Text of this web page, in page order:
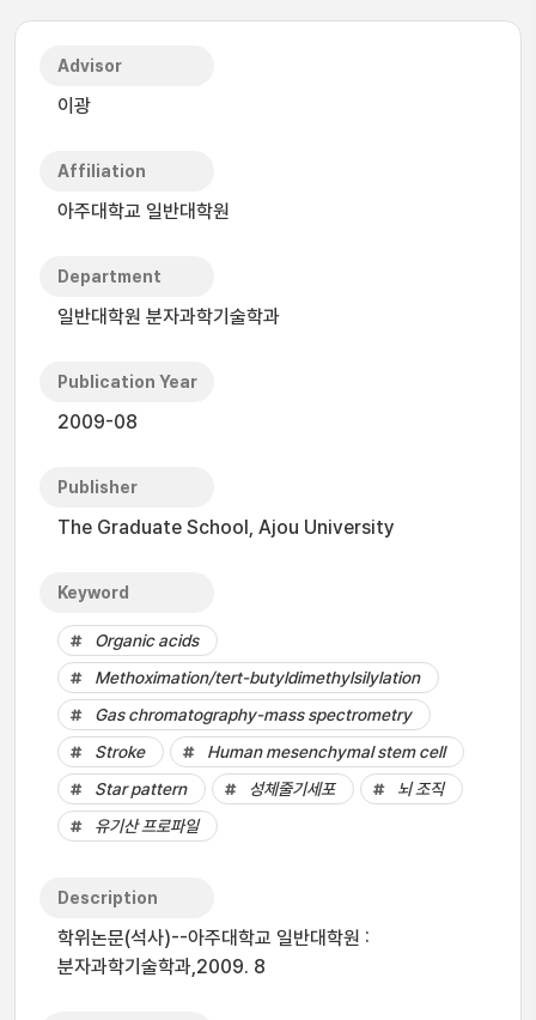
Advisor
이광
Affiliation
아주대학교 일반대학원
Department
일반대학원 분자과학기술학과
Publication Year
2009-08
Publisher
The Graduate School, Ajou University
Keyword
Organic acids
Methoximation/tert-butyldimethylsilylation
Gas chromatography-mass spectrometry
Stroke
Human mesenchymal stem cell
Star pattern
성체줄기세포
뇌 조직
유기산 프로파일
Description
학위논문(석사)--아주대학교 일반대학원 :
분자과학기술학과,2009. 8